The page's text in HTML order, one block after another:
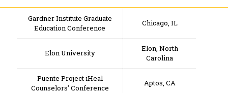
Gardner Institute Graduate
Education Conference
Chicago, IL
Elon University
Elon, North
Carolina
Puente Project iHeal
Counselors’ Conference
Aptos, CA